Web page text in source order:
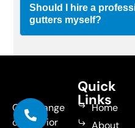
Should I hire a
gutters myself?
Get a range
of exterior
Quick
Links
Home